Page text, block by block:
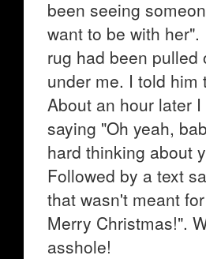
been seeing
want to be with
rug had been pulled
under me. I told him
About an hour later
saying "Oh yeah,
hard thinking about
Followed by a text
that wasn't meant
Merry Christmas!".
asshole!